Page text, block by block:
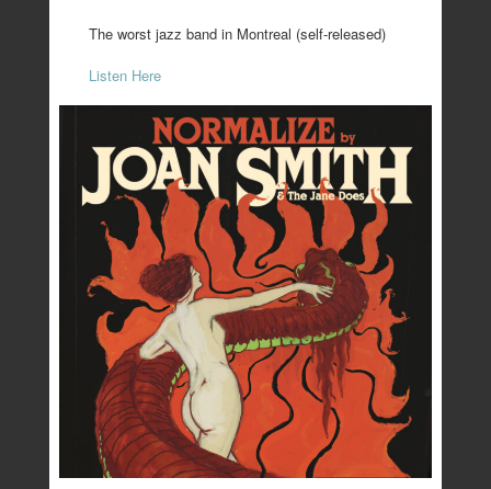
The worst jazz band in Montreal (self-released)
Listen Here